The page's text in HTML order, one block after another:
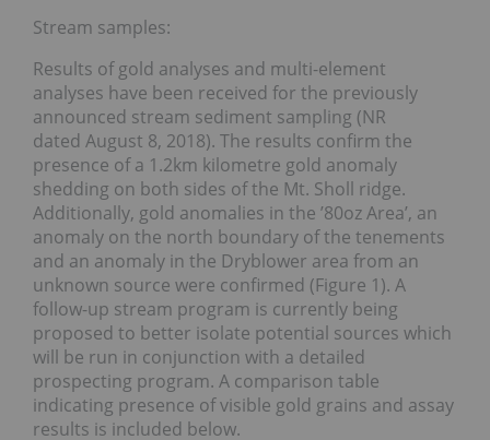
Stream samples:
Results of gold analyses and multi-element
analyses have been received for the previously
announced stream sediment sampling (NR
dated August 8, 2018). The results confirm the
presence of a 1.2km kilometre gold anomaly
shedding on both sides of the Mt. Sholl ridge.
Additionally, gold anomalies in the ’80oz Area’, an
anomaly on the north boundary of the tenements
and an anomaly in the Dryblower area from an
unknown source were confirmed (Figure 1). A
follow-up stream program is currently being
proposed to better isolate potential sources which
will be run in conjunction with a detailed
prospecting program. A comparison table
indicating presence of visible gold grains and assay
results is included below.